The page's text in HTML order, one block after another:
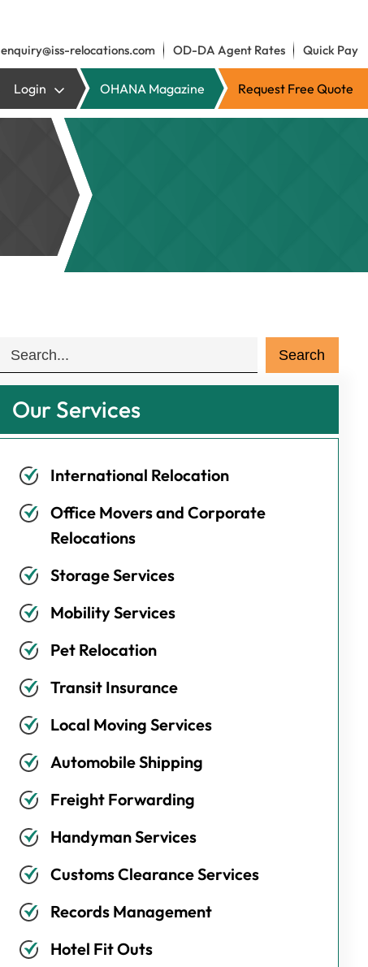
enquiry@iss-relocations.com OD-DA Agent Rates Quick Pay
Login OHANA Magazine Request Free Quote
Our Services
International Relocation
Office Movers and Corporate
Relocations
Storage Services
Mobility Services
Pet Relocation
Transit Insurance
Local Moving Services
Automobile Shipping
Freight Forwarding
Handyman Services
Customs Clearance Services
Records Management
Hotel Fit Outs